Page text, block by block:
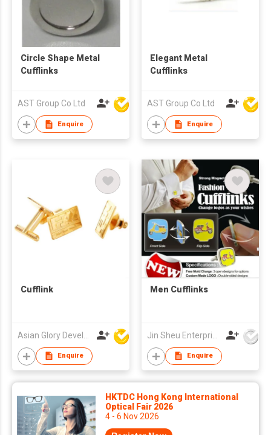
Circle Shape Metal
Cufflinks
AST Group Co Ltd
Enquire
Elegant Metal
Cufflinks
AST Group Co Ltd
Enquire
Cufflink
Enquire
Men Cufflinks
Enquire
HKTDC Hong Kong International
Optical Fair 2026
4 - 6 Nov 2026